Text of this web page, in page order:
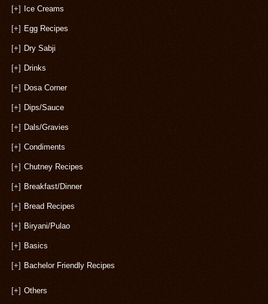
[+] Ice Creams
[+] Egg Recipes
[+] Dry Sabji
[+] Drinks
[+] Dosa Corner
[+] Dips/Sauce
[+] Dals/Gravies
[+] Condiments
[+] Chutney Recipes
[+] Breakfast/Dinner
[+] Bread Recipes
[+] Biryani/Pulao
[+] Basics
[+] Bachelor Friendly Recipes
[+] Others